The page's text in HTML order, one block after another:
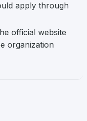
apply through
official website
organization